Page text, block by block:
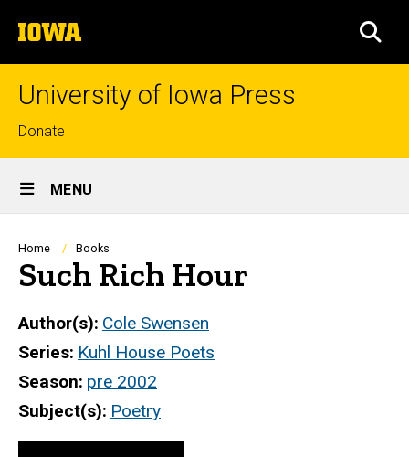
to
content
The
University
of
University of Iowa Press
Top
links
Donate
Site
Main
Navigation
MENU
Breadcrumb
Home Books
Such Rich Hour
Author(s) Cole Swensen
Series Kuhl House Poets
Season pre 2002
Subject(s) Poetry